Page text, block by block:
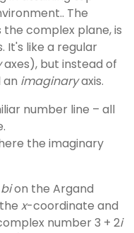
The
complex plane, is
It's like a regular
axes), but instead of
an imaginaryaxis.
number line – all
the imaginary
on the Argand
x-coordinate and
number 3 + 2i